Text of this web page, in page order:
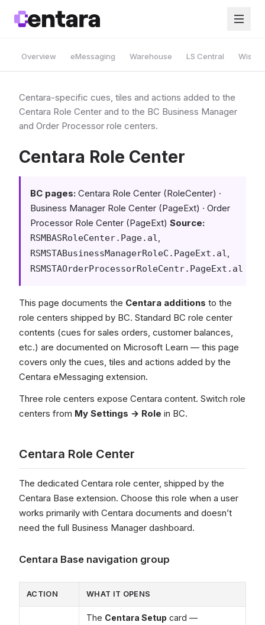
Overview eMessaging Warehouse LS Central Wise
Centara-specific cues, tiles and actions added to the
Centara Role Center and to the BC Business Manager
and Order Processor role centers.
Centara Role Center
BC pages: Centara Role Center (RoleCenter) ·
Business Manager Role Center (PageExt) · Order
Processor Role Center (PageExt) Source:
RSMBASRoleCenter.Page.al,
RSMSTABusinessManagerRoleC.PageExt.al,
RSMSTAOrderProcessorRoleCentr.PageExt.al
This page documents the Centara additions to the
role centers shipped by BC. Standard BC role center
contents (cues for sales orders, customer balances,
etc.) are documented on Microsoft Learn — this page
covers only the cues, tiles and actions added by the
Centara eMessaging extension.
Three role centers expose Centara content. Switch role
centers from My Settings → Role in BC.
Centara Role Center
The dedicated Centara role center, shipped by the
Centara Base extension. Choose this role when a user
works primarily with Centara documents and doesn’t
need the full Business Manager dashboard.
Centara Base navigation group
ACTION WHAT IT OPENS
The Centara Setup card —